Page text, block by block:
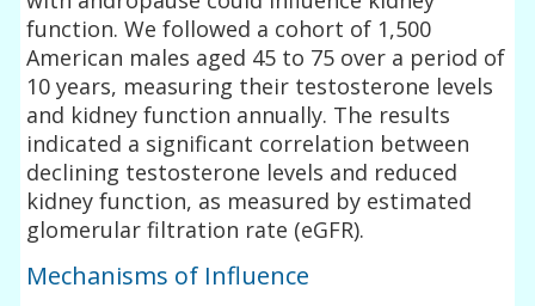
function. We followed a cohort of 1,500
American males aged 45 to 75 over a period of
10 years, measuring their testosterone levels
and kidney function annually. The results
indicated a significant correlation between
declining testosterone levels and reduced
kidney function, as measured by estimated
glomerular filtration rate (eGFR).
Mechanisms of Influence